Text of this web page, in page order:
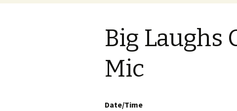
Big Laughs
Mic
Date/Time